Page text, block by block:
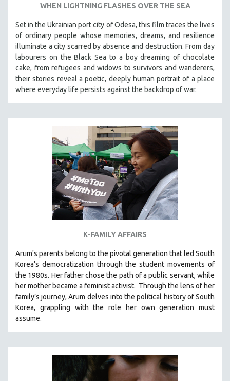
WHEN LIGHTNING FLASHES OVER THE SEA
Set in the Ukrainian port city of Odesa, this film traces the lives
of ordinary people whose memories, dreams, and resilience
illuminate a city scarred by absence and destruction. From day
labourers on the Black Sea to a boy dreaming of chocolate
cake, from refugees and widows to survivors and wanderers,
their stories reveal a poetic, deeply human portrait of a place
where everyday life persists against the backdrop of war.
K-FAMILY AFFAIRS
Arum's parents belong to the pivotal generation that led South
Korea’s democratization through the student movements of
the 1980s. Her father chose the path of a public servant, while
her mother became a feminist activist. Through the lens of her
family’s journey,Arum delves into the political history of South
Korea, grappling with the role her own generation must
assume.